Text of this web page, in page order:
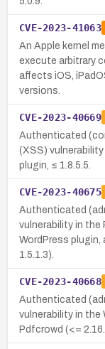
CVE-2023-41063
An Apple kernel
execute arbitrary
affects iOS,
versions.
CVE-2023-40669
Authenticated
(XSS)
plugin, ≤ 1.8.5.5.
CVE-2023-40675
Authenticated
vulnerability in the
WordPress plugin,
1.5.1.3).
CVE-2023-40668
Authenticated
vulnerability in the
Pdfcrowd (<=